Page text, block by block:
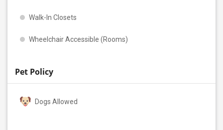
Walk-In Closets
Wheelchair Accessible (Rooms)
Pet Policy
Dogs Allowed